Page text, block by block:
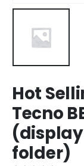
Hot
Tecno
folder)